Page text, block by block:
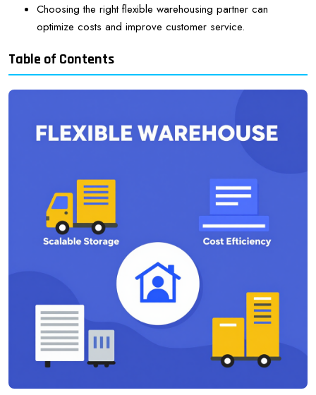
Choosing the right flexible warehousing partner can
optimize costs and improve customer service.
Table of Contents